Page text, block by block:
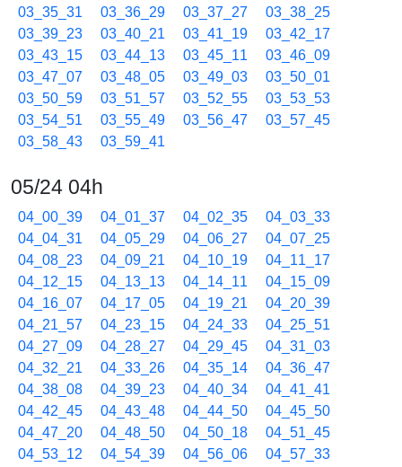
03_35_31
03_36_29 03_37_27
03_38_25
03_39_23
03_40_21 03_41_19
03_42_17
03_43_15
03_44_13 03_45_11
03_46_09
03_47_07
03_48_05 03_49_03
03_50_01
03_50_59
03_51_57 03_52_55
03_53_53
03_54_51
03_55_49 03_56_47
03_57_45
03_58_43
03_59_41
05/24 04h
04_00_39 04_01_37 04_02_35
04_03_33
04_04_31
04_05_29 04_06_27
04_07_25
04_08_23
04_09_21 04_10_19
04_11_17
04_12_15
04_13_13 04_14_11
04_15_09
04_16_07
04_17_05 04_19_21
04_20_39
04_21_57
04_23_15 04_24_33
04_25_51
04_27_09
04_28_27 04_29_45
04_31_03
04_32_21
04_33_26 04_35_14
04_36_47
04_38_08
04_39_23 04_40_34
04_41_41
04_42_45
04_43_48 04_44_50
04_45_50
04_47_20
04_48_50 04_50_18
04_51_45
04_53_12
04_54_39 04_56_06
04_57_33